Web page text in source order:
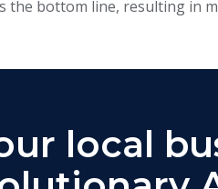
the bottom line, resulting in
local